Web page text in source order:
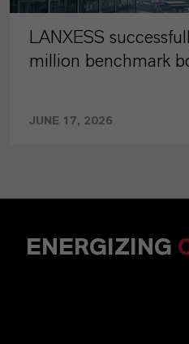
LANXESS
million benchmark
JUNE 17, 2026
ENERGIZING